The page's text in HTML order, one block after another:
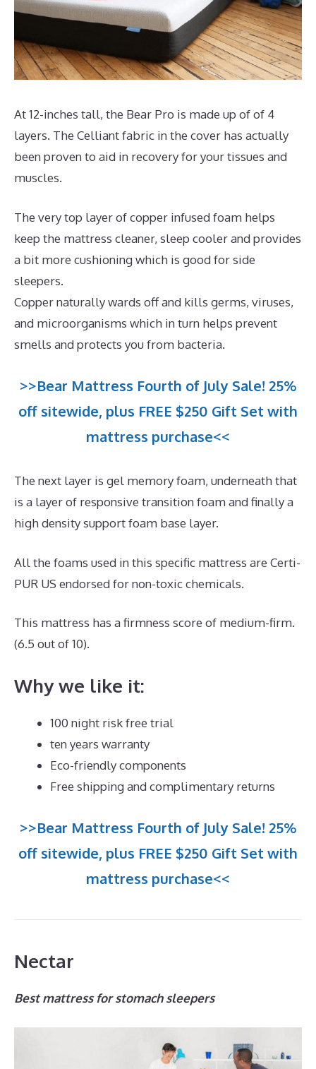
At 12-inches tall, the Bear Pro is made up of of 4
layers. The Celliant fabric in the cover has actually
been proven to aid in recovery for your tissues and
muscles.
The very top layer of copper infused foam helps
keep the mattress cleaner, sleep cooler and provides
a bit more cushioning which is good for side
sleepers.
Copper naturally wards off and kills germs, viruses,
and microorganisms which in turn helps prevent
smells and protects you from bacteria.
>>Bear Mattress Fourth of July Sale! 25%
off sitewide, plus FREE $250 Gift Set with
mattress purchase<<
The next layer is gel memory foam, underneath that
is a layer of responsive transition foam and finally a
high density support foam base layer.
All the foams used in this specific mattress are Certi-
PUR US endorsed for non-toxic chemicals.
This mattress has a firmness score of medium-firm.
(6.5 out of 10).
Why we like it:
100 night risk free trial
ten years warranty
Eco-friendly components
Free shipping and complimentary returns
>>Bear Mattress Fourth of July Sale! 25%
off sitewide, plus FREE $250 Gift Set with
mattress purchase<<
Nectar
Best mattress for stomach sleepers